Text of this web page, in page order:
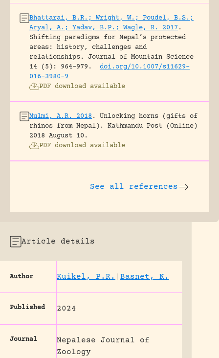
Bhattarai, B.R.; Wright, W.; Poudel, B.S.;
Aryal, A.; Yadav, B.P.; Wagle, R. 2017 .
Shifting paradigms for Nepal’s protected
areas: history, challenges and
relationships.
Journal of Mountain Science
14 (5): 964-979.
doi.org/10.1007/s11629-
016-3980-9
PDF download available
Mulmi, A.R. 2018 .
Unlocking horns (gifts of
rhinos from Nepal).
Kathmandu Post (Online)
2018 August 10.
PDF download available
See all references
Article details
Author Kuikel, P.R. Basnet, K.
Published 2024
Journal
Nepalese Journal of
Zoology